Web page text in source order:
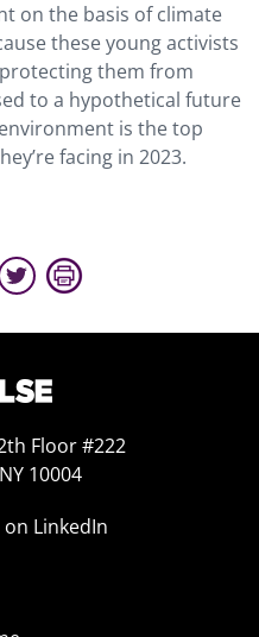
on the basis of climate
these young activists
them from
to a hypothetical future
is the top
facing in 2023.
Floor #222
10004
on LinkedIn